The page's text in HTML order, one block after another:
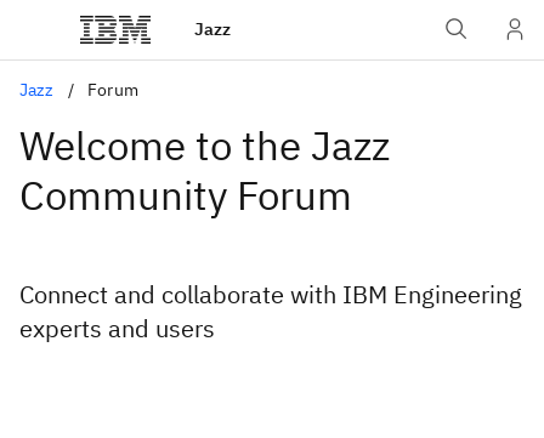
Jazz
Jazz Forum
Welcome to the Jazz
Community Forum
Connect and collaborate with IBM Engineering
experts and users